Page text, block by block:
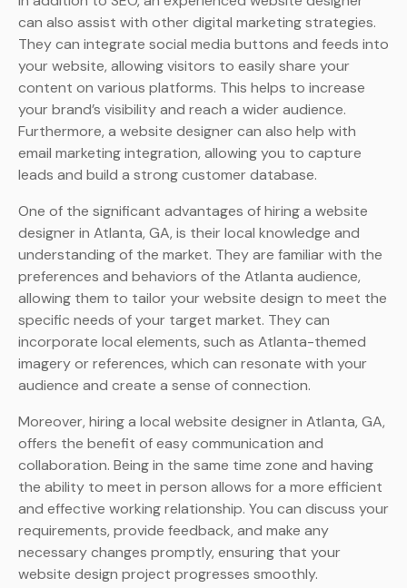
can also assist with other digital marketing strategies.
They can integrate social media buttons and feeds into
your website, allowing visitors to easily share your
content on various platforms. This helps to increase
your brand’s visibility and reach a wider audience.
Furthermore, a website designer can also help with
email marketing integration, allowing you to capture
leads and build a strong customer database.
One of the significant advantages of hiring a website
designer in Atlanta, GA, is their local knowledge and
understanding of the market. They are familiar with the
preferences and behaviors of the Atlanta audience,
allowing them to tailor your website design to meet the
specific needs of your target market. They can
incorporate local elements, such as Atlanta-themed
imagery or references, which can resonate with your
audience and create a sense of connection.
Moreover, hiring a local website designer in Atlanta, GA,
offers the benefit of easy communication and
collaboration. Being in the same time zone and having
the ability to meet in person allows for a more efficient
and effective working relationship. You can discuss your
requirements, provide feedback, and make any
necessary changes promptly, ensuring that your
website design project progresses smoothly.